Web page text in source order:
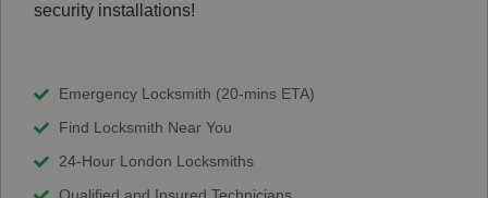
security installations!
Emergency Locksmith (20-mins ETA)
Find Locksmith Near You
24-Hour London Locksmiths